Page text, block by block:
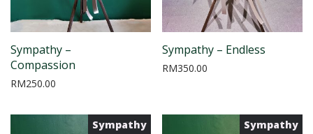
Sympathy –
Compassion
RM250.00
Sympathy – Endless
RM350.00
Sympathy Sympathy